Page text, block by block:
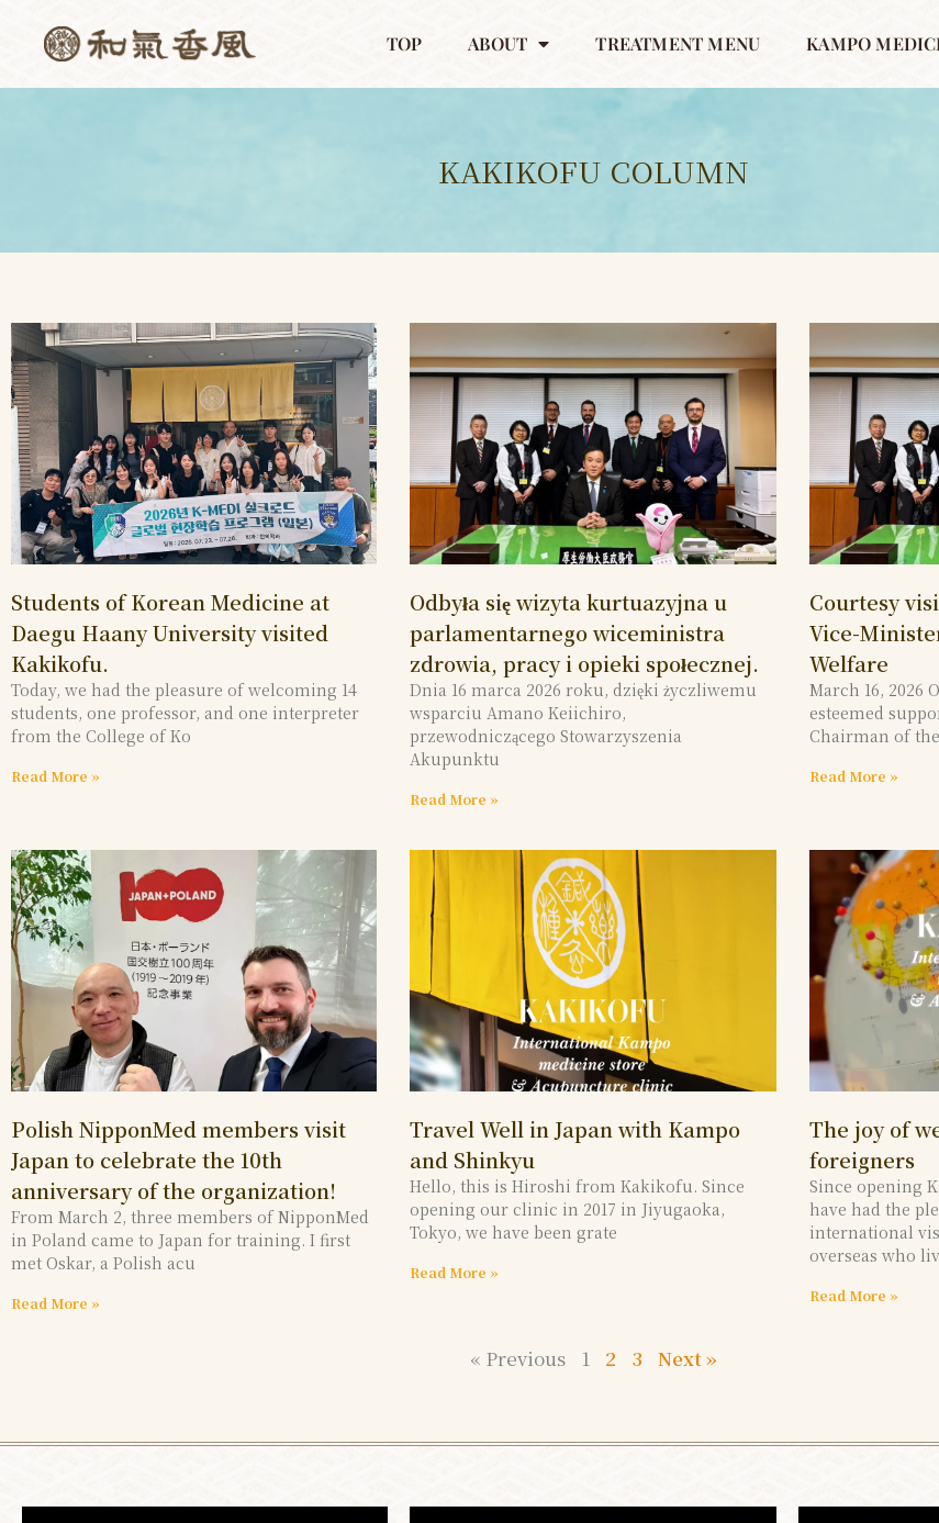
TOP ABOUT TREATMENT MENU KAMPO
KAKIKOFU COLUMN
Students of Korean Medicine at
Daegu Haany University visited
Kakikofu.
Today, we had the pleasure of welcoming 14
students, one professor, and one interpreter
from the College of Ko
Read More »
Odbyła się wizyta kurtuazyjna u
parlamentarnego wiceministra
zdrowia, pracy i opieki społecznej.
Dnia 16 marca 2026 roku, dzięki życzliwemu
wsparciu Amano Keiichiro,
przewodniczącego Stowarzyszenia
Akupunktu
Read More »
Courtesy
Vice-
Welfare
March 16, 2026
esteemed
Chairman of
Read More »
Polish NipponMed members visit
Japan to celebrate the 10th
anniversary of the organization!
From March 2, three members of NipponMed
in Poland came to Japan for training. I first
met Oskar, a Polish acu
Read More »
Travel Well in Japan with Kampo
and Shinkyu
Hello, this is Hiroshi from Kakikofu. Since
opening our clinic in 2017 in Jiyugaoka,
Tokyo, we have been grate
Read More »
The joy of
foreigners
Since opening
have had the
international
overseas who
Read More »
« Previous
ー
ジ
1
ー
ジ
2
ー
ジ
3 Next »